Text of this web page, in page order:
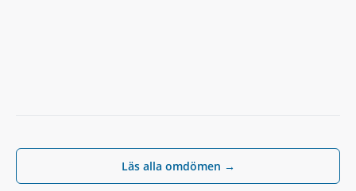
Läs alla omdömen →